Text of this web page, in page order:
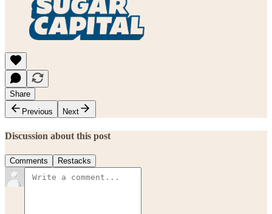
Share
Previous
Next
Discussion about this post
Comments Restacks